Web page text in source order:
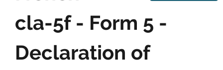
cla-5f - Form 5 -
Declaration of